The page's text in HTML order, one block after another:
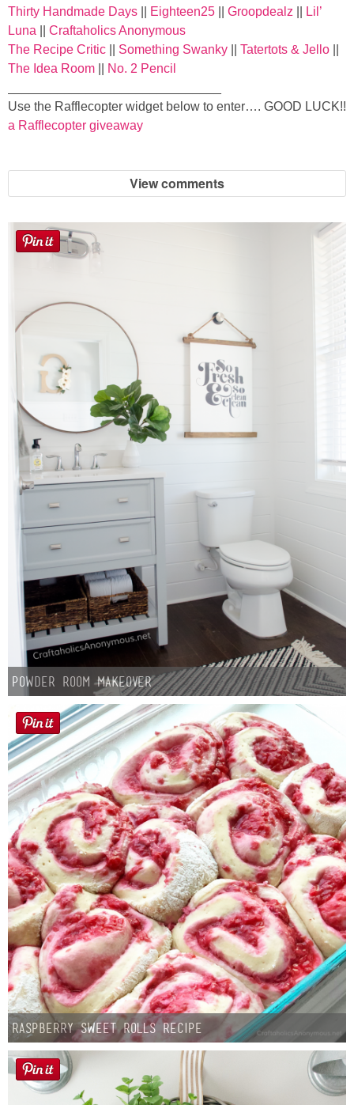
Laura
Lindsey & John
Jenny
Contact
Giveaway Winners List
Disclosure
Button Up
Thirty Handmade Days Eighteen25 Groopdealz
Lil’
Luna
Craftaholics Anonymous
The Recipe Critic
Something Swanky Tatertots & Jello
The Idea Room
No. 2 Pencil
Use the Rafflecopter widget below to enter…. GOOD LUCK!!
a Rafflecopter giveaway
View comments
Powder Room Makeover
Raspberry Sweet Rolls Recipe